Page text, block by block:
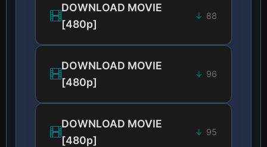
DOWNLOAD MOVIE
[480p]
88
DOWNLOAD MOVIE
[480p]
96
DOWNLOAD MOVIE
[480p]
95